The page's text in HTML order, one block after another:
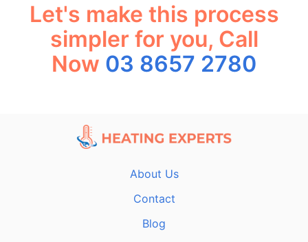
Let's make this process
simpler for you, Call
Now 03 8657 2780
About Us
Contact
Blog